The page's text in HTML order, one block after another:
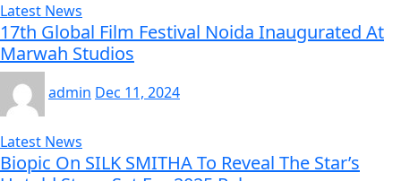
Latest News
17th Global Film Festival Noida Inaugurated At
Marwah Studios
admin Dec 11, 2024
Latest News
Biopic On SILK SMITHA To Reveal The Star’s